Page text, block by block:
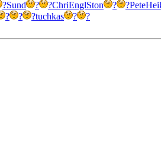
?Sund ? ?ChriEnglSton ? ?Pete
? ? ?tuchkas ?
?